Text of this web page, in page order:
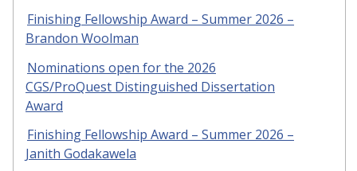
Finishing Fellowship Award – Summer 2026 –
Brandon Woolman
Nominations open for the 2026
CGS/ProQuest Distinguished Dissertation
Award
Finishing Fellowship Award – Summer 2026 –
Janith Godakawela